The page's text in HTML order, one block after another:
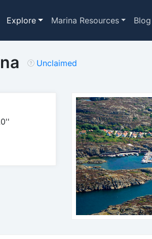
Explore Marina Resources Blog
Unclaimed